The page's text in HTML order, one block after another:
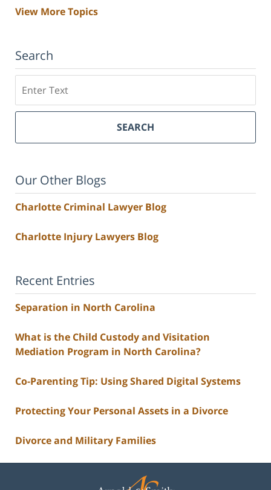
View More Topics
Search
SEARCH
Our Other Blogs
Charlotte Criminal Lawyer Blog
Charlotte Injury Lawyers Blog
Recent Entries
Separation in North Carolina
What is the Child Custody and Visitation
Mediation Program in North Carolina?
Co-Parenting Tip: Using Shared Digital Systems
Protecting Your Personal Assets in a Divorce
Divorce and Military Families
Information